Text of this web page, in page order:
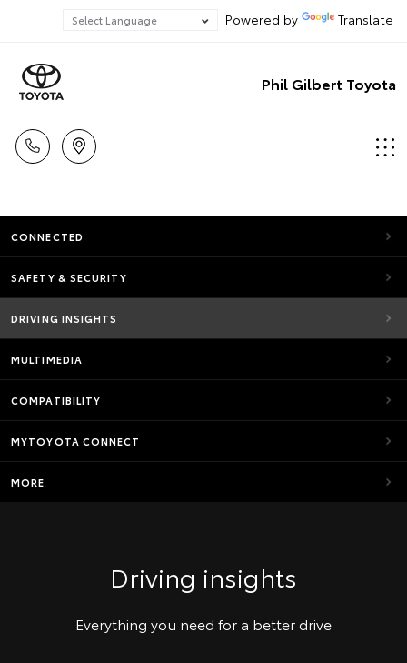
Powered by Translate
Phil Gilbert Toyota
CONNECTED
SAFETY & SECURITY
DRIVING INSIGHTS
MULTIMEDIA
COMPATIBILITY
MYTOYOTA CONNECT
MORE
Driving insights
Everything you need for a better drive